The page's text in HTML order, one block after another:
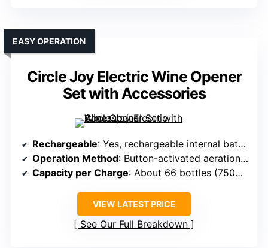
Circle Joy Electric Wine Opener
Set with Accessories
EASY OPERATION
Rechargeable: Yes, rechargeable internal battery
Operation Method: Button-activated aeration and pouring
Capacity per Charge: About 66 bottles (750ml)
VIEW LATEST PRICE
See Our Full Breakdown